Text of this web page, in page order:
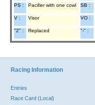
PS : Pacifier with one cowl SB :
V : Visor VO :
"2" : Replaced "-" :
Racing Information
Entries
Race Card (Local)